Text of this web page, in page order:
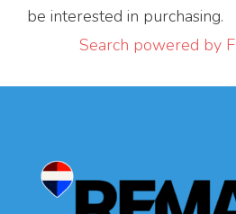
be interested in purchasing.
Search powered by